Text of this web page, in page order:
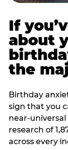
If
about
the
Birthday
sign that you
near-universal
research of
across every